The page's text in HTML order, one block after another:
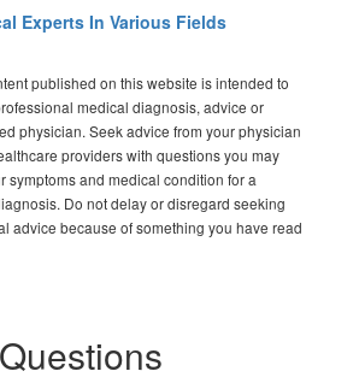
Experts In Various Fields
published on this website is intended to
medical diagnosis, advice or
physician. Seek advice from your physician
providers with questions you may
symptoms and medical condition for a
Do not delay or disregard seeking
advice because of something you have read